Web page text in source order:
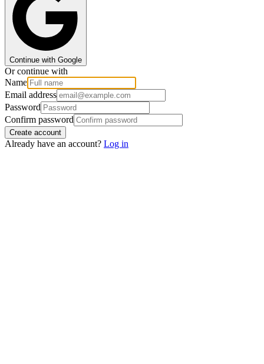
Continue with Google
Or continue with
Name
Email address
Password
Confirm password
Create account
Already have an account? Log in